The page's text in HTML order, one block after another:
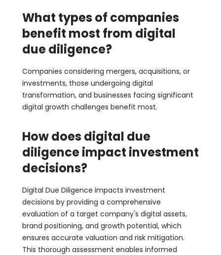
What types of companies
benefit most from digital
due diligence?
Companies considering mergers, acquisitions, or
investments, those undergoing digital
transformation, and businesses facing significant
digital growth challenges benefit most.
How does digital due
diligence impact investment
decisions?
Digital Due Diligence impacts investment
decisions by providing a comprehensive
evaluation of a target company's digital assets,
brand positioning, and growth potential, which
ensures accurate valuation and risk mitigation.
This thorough assessment enables informed